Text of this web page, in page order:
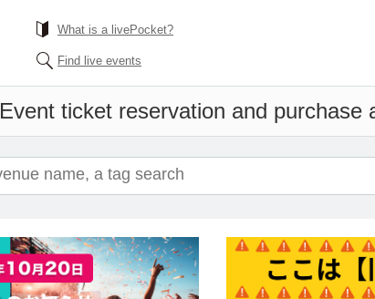
What is a livePocket?
Find live events
Event ticket reservation and purchase